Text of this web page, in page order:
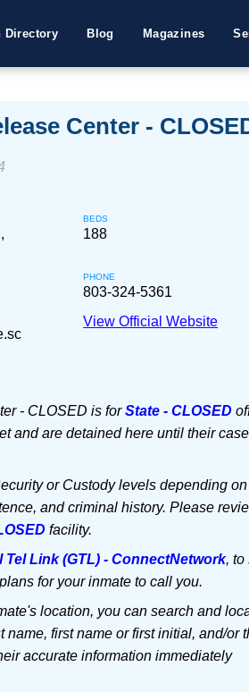
Directory Blog Magazines
Center -
BEDS
188
PHONE
803-324-5361
View Official Website
- CLOSED is forState - CLOSED
and are detained here until their
or Custody levels depending
and criminal history. Please
facility.
Tel Link (GTL) - ConnectNetwork, to
for your inmate to call you.
location, you can search and
name, first name or first initial, and/or
accurate information immediately